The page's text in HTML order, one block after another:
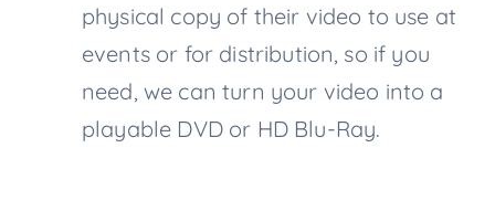
physical copy of their video to use at
events or for distribution, so if you
need, we can turn your video into a
playable DVD or HD Blu-Ray.